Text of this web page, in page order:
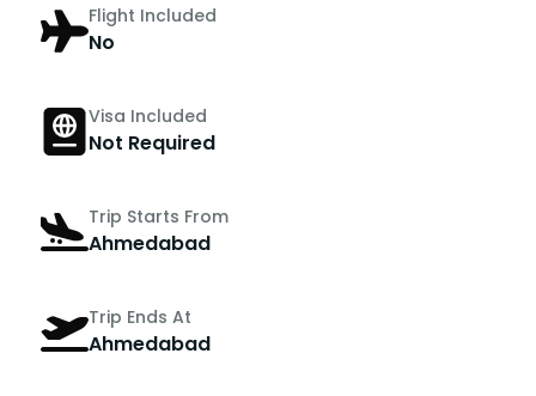
Flight Included
No
Visa Included
Not Required
Trip Starts From
Ahmedabad
Trip Ends At
Ahmedabad